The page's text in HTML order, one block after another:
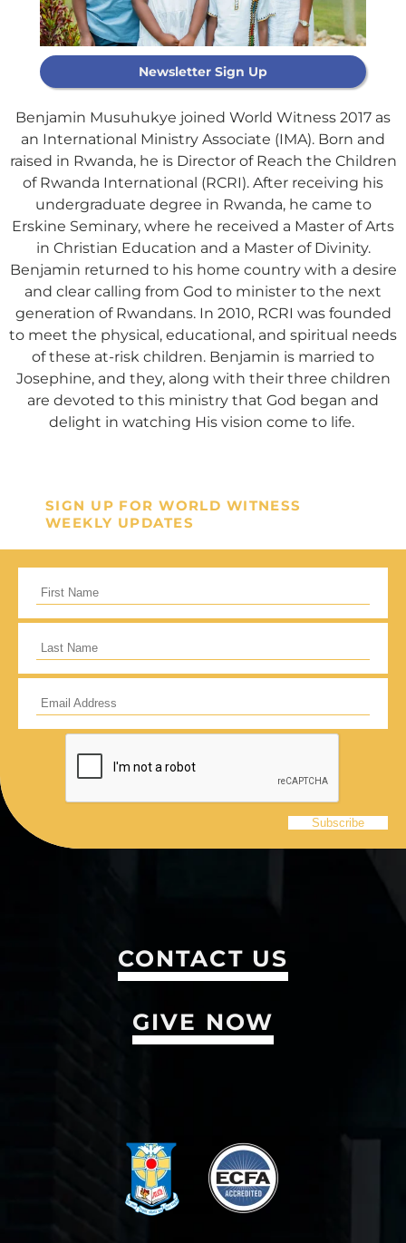
Newsletter Sign Up
Benjamin Musuhukye joined World Witness 2017 as
an International Ministry Associate (IMA). Born and
raised in Rwanda, he is Director of Reach the Children
of Rwanda International (RCRI). After receiving his
undergraduate degree in Rwanda, he came to
Erskine Seminary, where he received a Master of Arts
in Christian Education and a Master of Divinity.
Benjamin returned to his home country with a desire
and clear calling from God to minister to the next
generation of Rwandans. In 2010, RCRI was founded
to meet the physical, educational, and spiritual needs
of these at-risk children. Benjamin is married to
Josephine, and they, along with their three children
are devoted to this ministry that God began and
delight in watching His vision come to life.
SIGN UP FOR WORLD WITNESS
WEEKLY UPDATES
CONTACT US
GIVE NOW
Support Our
General Fund
Every gift helps support our
mission in helping our children,
missionaries and projects around
the world succeed!
processing fee.
Give Monthly